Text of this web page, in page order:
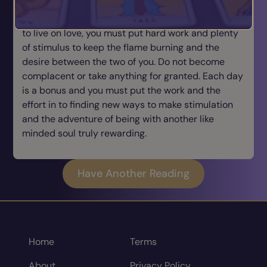
to live on love, you must put hard work and plenty
of stimulus to keep the flame burning and the
desire between the two of you. Do not become
complacent or take anything for granted. Each day
is a bonus and you must put the work and the
effort in to finding new ways to make stimulation
and the adventure of being with another like
minded soul truly rewarding.
Have Another Reading
Home
Terms